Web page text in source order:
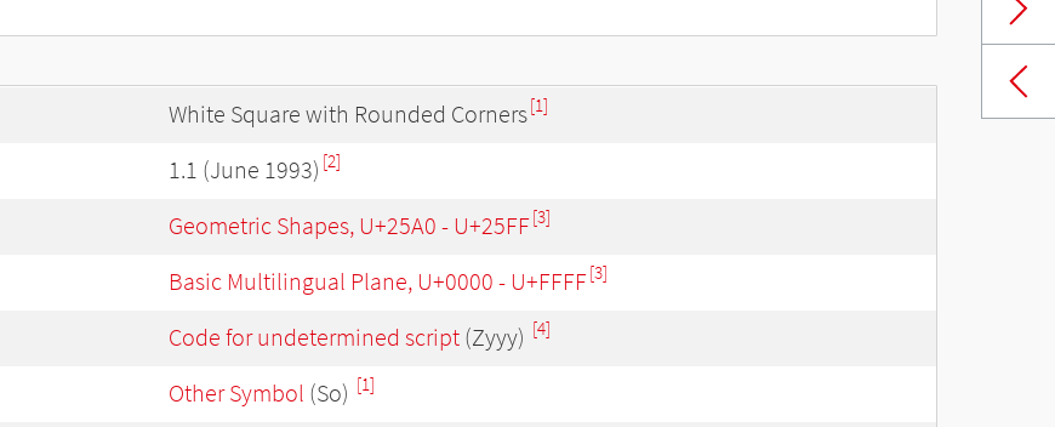
White Square with Rounded Corners[1]
1.1 (June 1993) [2]
Geometric Shapes, U+25A0 - U+25FF[3]
Basic Multilingual Plane, U+0000 - U+FFFF[3]
Code for undetermined script (Zyyy) [4]
Other Symbol (So) [1]